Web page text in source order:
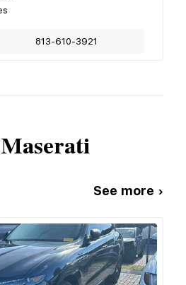
813-610-3921
Maserati
See more ›